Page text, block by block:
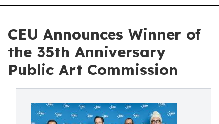
CEU Announces Winner of
the 35th Anniversary
Public Art Commission